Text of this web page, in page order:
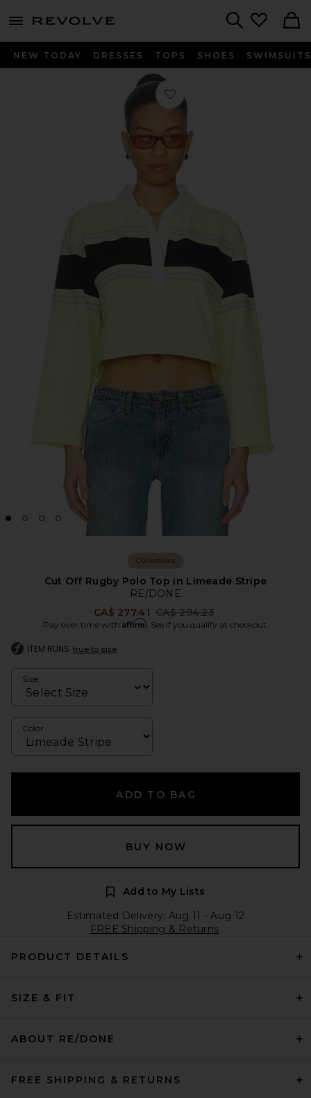
menu - shows more content
NEW TODAY DRESSES TOPS SHOES SWIMSUITS
Favorite Cut Off Rugby Polo Top in
Collections
Cut Off Rugby Polo Top in Limeade Stripe
RE/DONE
CA$ 277.41 Previous price:
CA$ 294.23
Pay over time with Affirm. See if you qualify at checkout.
ITEM RUNS true to size
Size
Color
ADD TO BAG
BUY NOW
Add to My Lists
Estimated Delivery: Aug 11 - Aug 12
FREE Shipping & Returns
PRODUCT DETAILS
SIZE & FIT
ABOUT RE/DONE
FREE SHIPPING & RETURNS